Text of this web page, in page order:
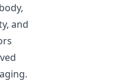
and